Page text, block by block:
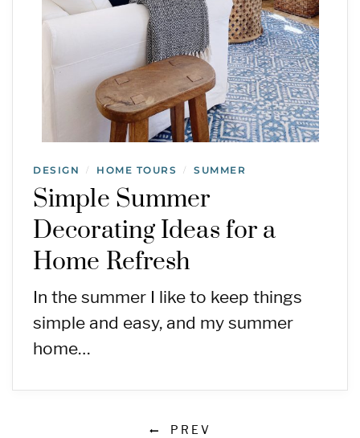
DESIGN / HOME TOURS / SUMMER
Simple Summer
Decorating Ideas for a
Home Refresh
In the summer I like to keep things
simple and easy, and my summer
home…
PREV